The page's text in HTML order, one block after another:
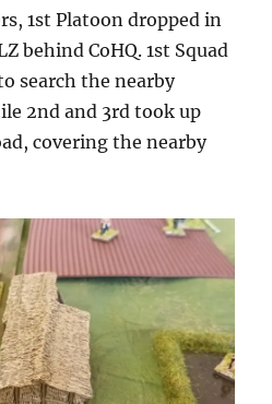
1st Platoon dropped in
behind CoHQ. 1st Squad
search the nearby
2nd and 3rd took up
covering the nearby